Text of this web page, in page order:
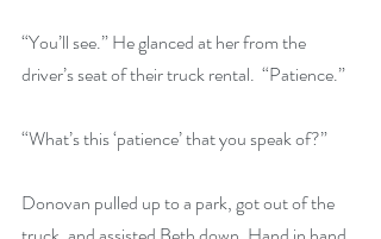
“You’ll see.” He glanced at her from the
driver’s seat of their truck rental.  “Patience.”
“What’s this ‘patience’ that you speak of?”
Donovan pulled up to a park, got out of the